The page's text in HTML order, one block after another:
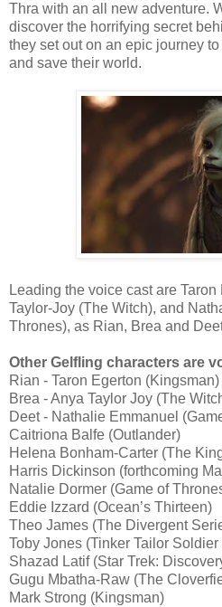
Thra with an all new adventure.
discover the horrifying secret
they set out on an epic journey
and save their world.
Leading the voice cast are
Taylor-Joy (The Witch), and
Thrones), as Rian, Brea and
Other Gelfling characters are
Rian - Taron Egerton (Kingsman)
Brea - Anya Taylor Joy (The
Deet - Nathalie Emmanuel
Caitriona Balfe (Outlander)
Helena Bonham-Carter (The
Harris Dickinson (forthcoming
Natalie Dormer (Game of
Eddie Izzard (Ocean’s Thirteen)
Theo James (The Divergent
Toby Jones (Tinker Tailor Soldier
Shazad Latif (Star Trek:
Gugu Mbatha-Raw (The
Mark Strong (Kingsman)